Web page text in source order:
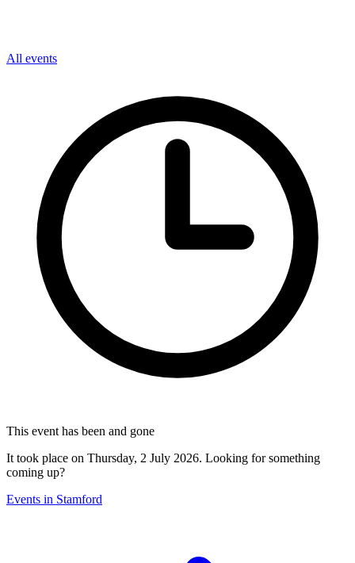
All events
This event has been and gone
It took place on Thursday, 2 July 2026. Looking for something
coming up?
Events in Stamford